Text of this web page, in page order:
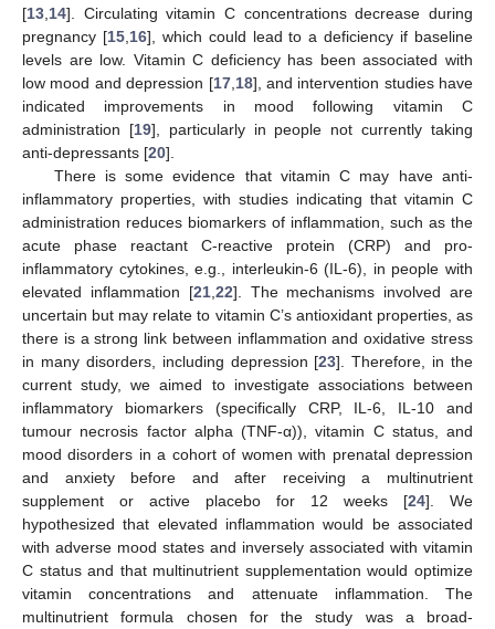
[13 14]. Circulating vitamin C concentrations decrease during
pregnancy [15, 16], which could lead to a deficiency if baseline
levels are low. Vitamin C deficiency has been associated with
low mood and depression [17, 18], and intervention studies have
indicated improvements in mood following vitamin C
administration [19], particularly in people not currently taking
anti-depressants [20].
There is some evidence that vitamin C may have anti-
inflammatory properties, with studies indicating that vitamin C
administration reduces biomarkers of inflammation, such as the
acute phase reactant C-reactive protein (CRP) and pro-
inflammatory cytokines, e.g., interleukin-6 (IL-6), in people with
elevated inflammation [21, 22]. The mechanisms involved are
uncertain but may relate to vitamin C’s antioxidant properties, as
there is a strong link between inflammation and oxidative stress
in many disorders, including depression [23]. Therefore, in the
current study, we aimed to investigate associations between
inflammatory biomarkers (specifically CRP, IL-6, IL-10 and
tumour necrosis factor alpha (TNF-α)), vitamin C status, and
mood disorders in a cohort of women with prenatal depression
and anxiety before and after receiving a multinutrient
supplement or active placebo for 12 weeks [24]. We
hypothesized that elevated inflammation would be associated
with adverse mood states and inversely associated with vitamin
C status and that multinutrient supplementation would optimize
vitamin concentrations and attenuate inflammation. The
multinutrient formula chosen for the study was a broad-